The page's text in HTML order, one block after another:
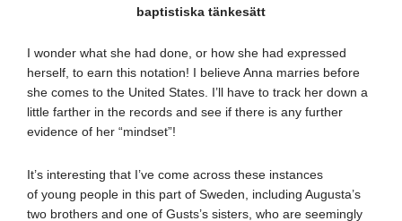
baptistiska tänkesätt
I wonder what she had done, or how she had expressed
herself, to earn this notation! I believe Anna marries before
she comes to the United States. I’ll have to track her down a
little farther in the records and see if there is any further
evidence of her “mindset”!
It’s interesting that I’ve come across these instances
of young people in this part of Sweden, including Augusta’s
two brothers and one of Gusts’s sisters, who are seemingly